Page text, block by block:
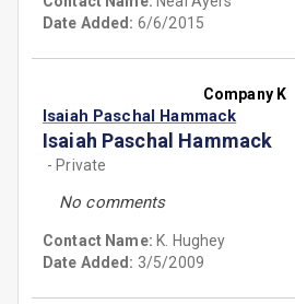
Date Added: 6/6/2015
Company K
Isaiah Paschal Hammack
Isaiah Paschal Hammack
- Private
No comments
Contact Name: K. Hughey
Date Added: 3/5/2009